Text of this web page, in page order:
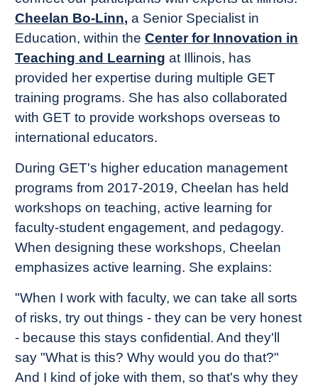
Cheelan Bo-Linn, a Senior Specialist in
Education, within the Center for Innovation in
Teaching and Learning at Illinois, has
provided her expertise during multiple GET
training programs. She has also collaborated
with GET to provide workshops overseas to
international educators.
During GET's higher education management
programs from 2017-2019, Cheelan has held
workshops on teaching, active learning for
faculty-student engagement, and pedagogy.
When designing these workshops, Cheelan
emphasizes active learning. She explains:
"When I work with faculty, we can take all sorts
of risks, try out things - they can be very honest
- because this stays confidential. And they'll
say "What is this? Why would you do that?"
And I kind of joke with them, so that's why they